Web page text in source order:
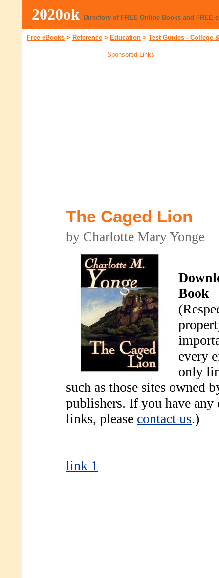
2020ok Directory of FREE Online Books and FREE
Free eBooks > Reference > Education > Test Guides - College
Sponsored Links
The Caged Lion
by Charlotte Mary Yonge
Book
every
only
such as those sites owned
publishers. If you have any
links, please contact us.)
link 1